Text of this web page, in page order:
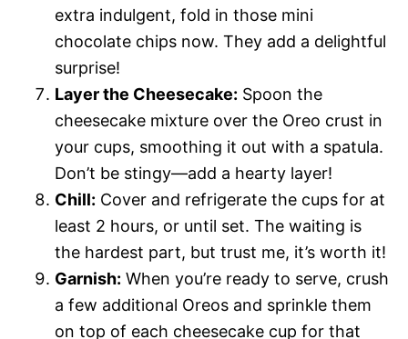
extra indulgent, fold in those mini
chocolate chips now. They add a delightful
surprise!
Layer the Cheesecake: Spoon the
cheesecake mixture over the Oreo crust in
your cups, smoothing it out with a spatula.
Don’t be stingy—add a hearty layer!
Chill: Cover and refrigerate the cups for at
least 2 hours, or until set. The waiting is
the hardest part, but trust me, it’s worth it!
Garnish: When you’re ready to serve, crush
a few additional Oreos and sprinkle them
on top of each cheesecake cup for that